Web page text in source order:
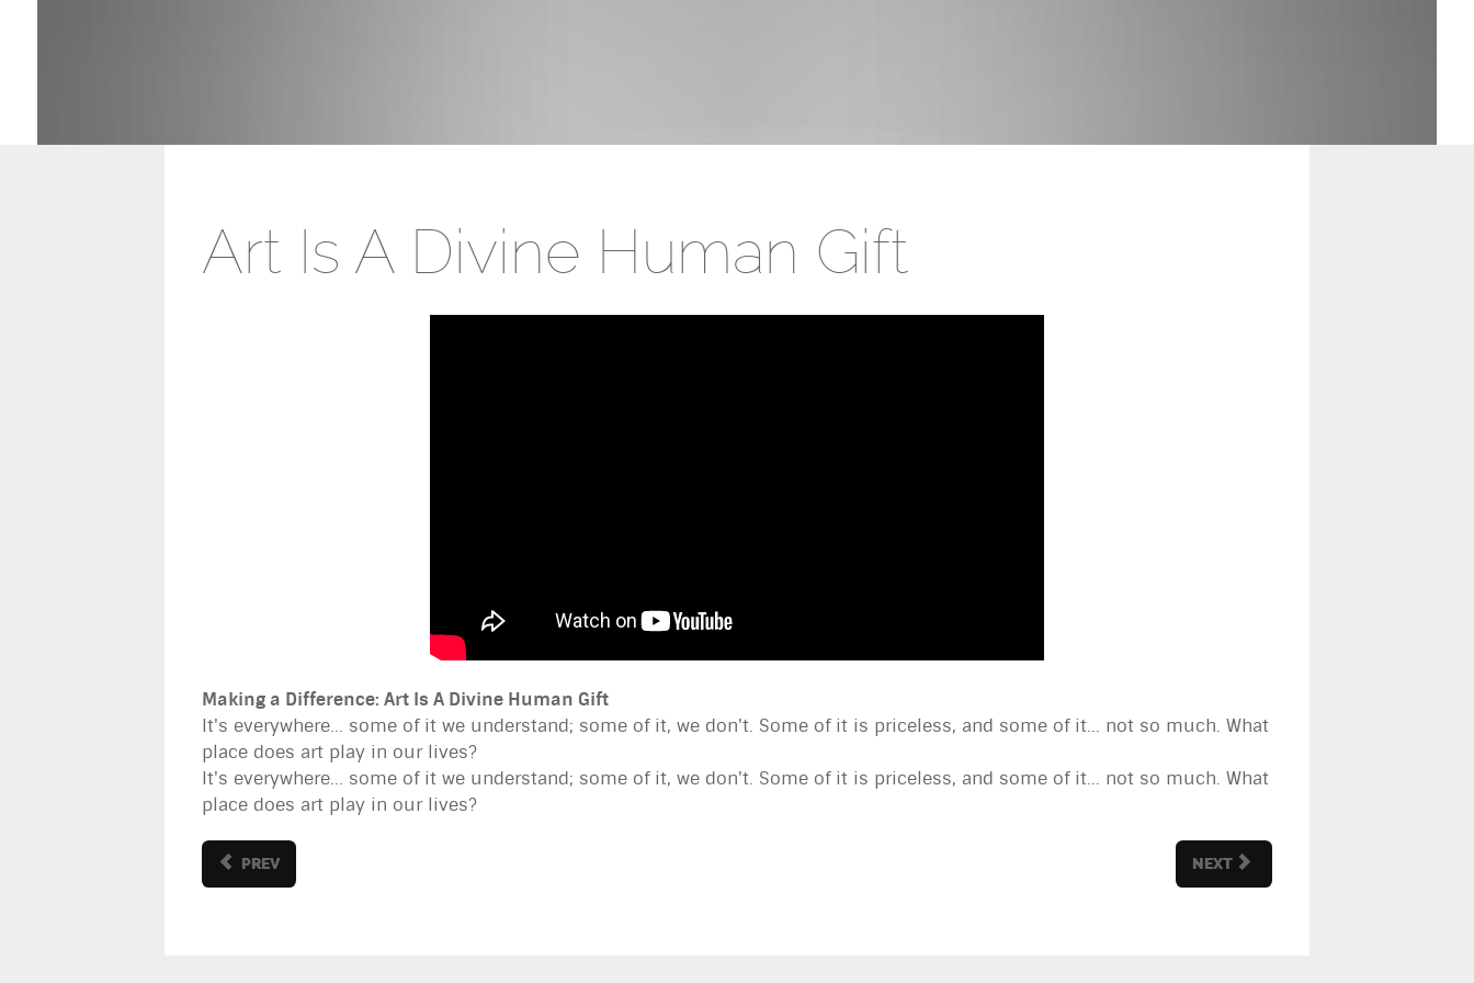
Art Is A Divine Human Gift
Making a Difference: Art Is A Divine Human Gift
It's everywhere... some of it we understand; some of it, we don't. Some of it is priceless, and some of it... not so much. What
place does art play in our lives?
It's everywhere... some of it we understand; some of it, we don't. Some of it is priceless, and some of it... not so much. What
place does art play in our lives?
PREV NEXT